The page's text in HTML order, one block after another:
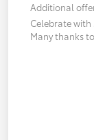
Additional
Celebrate with
Many thanks